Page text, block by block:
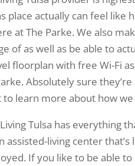
place actually can feel
at The Parke. We also
of as well as be able to
floorplan with free Wi-Fi
Absolutely sure
to learn more about how
Tulsa has everything
assisted-living center
If you like to be able